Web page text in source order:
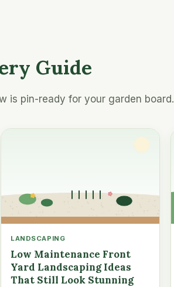
Guide
is pin-ready for your garden board.
LANDSCAPING
Low Maintenance Front
Yard Landscaping Ideas
That Still Look Stunning